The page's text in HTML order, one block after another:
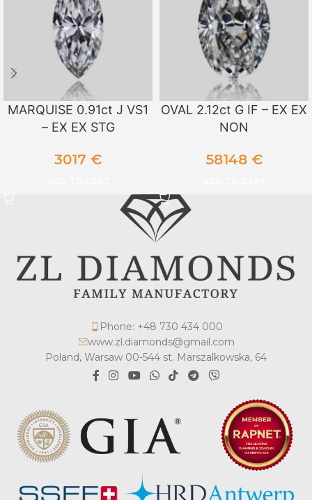
MARQUISE 0.91ct J VS1
– EX EX STG
3017 €
OVAL 2.12ct G IF – EX EX
NON
58148 €
Phone: +48 730 434 000
www.zl.diamonds@gmail.com
Poland, Warsaw 00-544 st. Marszalkowska, 64